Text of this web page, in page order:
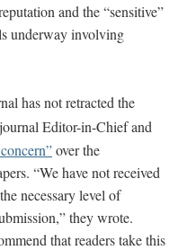
and the “sensitive”
underway involving
has not retracted the
Editor-in-Chief and
over the
“We have not received
necessary level of
they wrote.
that readers take this